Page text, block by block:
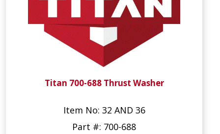
Titan 700-688 Thrust Washer
Item No: 32 AND 36
Part #: 700-688